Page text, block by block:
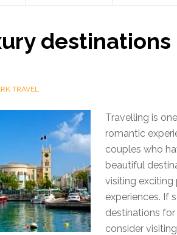
TRAVEL
Travelling is
romantic
couples who
beautiful
visiting exciting
experiences. If
destinations
consider